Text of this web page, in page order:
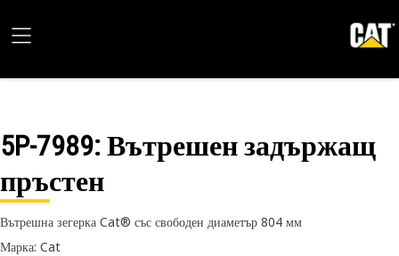
5P-7989: Вътрешен задържащ
пръстен
Вътрешна зегерка Cat® със свободен диаметър 804 мм
Марка: Cat